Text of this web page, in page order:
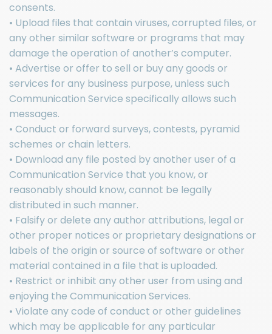
consents.
• Upload files that contain viruses, corrupted files, or
any other similar software or programs that may
damage the operation of another’s computer.
• Advertise or offer to sell or buy any goods or
services for any business purpose, unless such
Communication Service specifically allows such
messages.
• Conduct or forward surveys, contests, pyramid
schemes or chain letters.
• Download any file posted by another user of a
Communication Service that you know, or
reasonably should know, cannot be legally
distributed in such manner.
• Falsify or delete any author attributions, legal or
other proper notices or proprietary designations or
labels of the origin or source of software or other
material contained in a file that is uploaded.
• Restrict or inhibit any other user from using and
enjoying the Communication Services.
• Violate any code of conduct or other guidelines
which may be applicable for any particular